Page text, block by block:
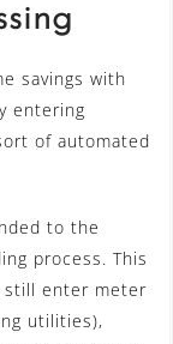
savings with
entering
of automated
to the
process. This
still enter meter
utilities),